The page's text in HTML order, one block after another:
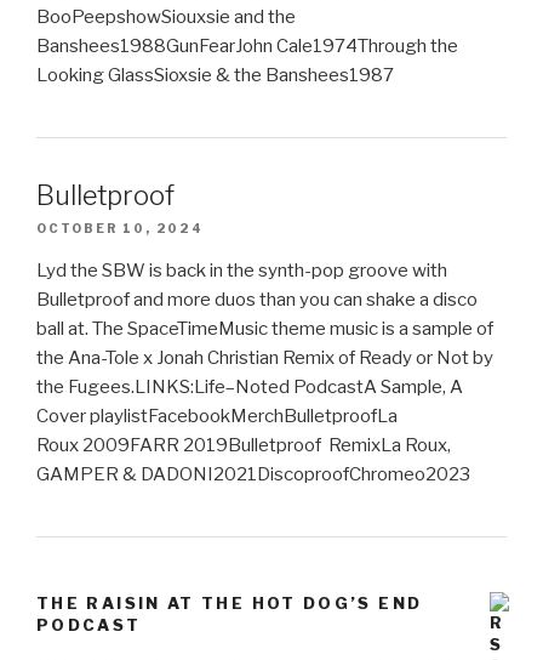
BooPeepshowSiouxsie and the
Banshees1988GunFearJohn Cale1974Through the
Looking GlassSioxsie & the Banshees1987
Bulletproof
OCTOBER 10, 2024
Lyd the SBW is back in the synth-pop groove with
Bulletproof and more duos than you can shake a disco
ball at. The SpaceTimeMusic theme music is a sample of
the Ana-Tole x Jonah Christian Remix of Ready or Not by
the Fugees.LINKS:Life–Noted PodcastA Sample, A
Cover playlistFacebookMerchBulletproofLa
Roux 2009FARR 2019Bulletproof RemixLa Roux,
GAMPER & DADONI2021DiscoproofChromeo2023
THE RAISIN AT THE HOT DOG’S END
PODCAST